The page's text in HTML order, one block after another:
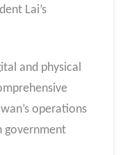
Lai’s
and physical
operations
government